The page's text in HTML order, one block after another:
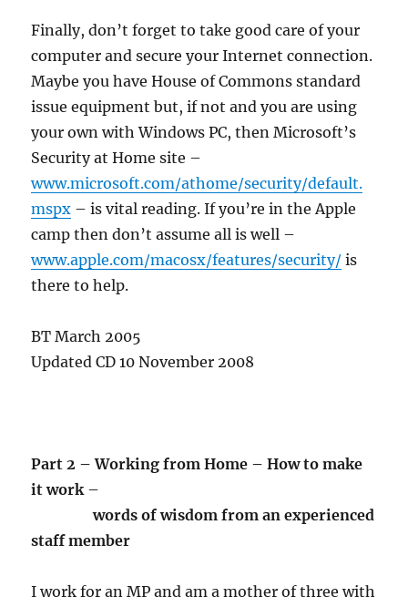
Finally, don’t forget to take good care of your
computer and secure your Internet connection.
Maybe you have House of Commons standard
issue equipment but, if not and you are using
your own with Windows PC, then Microsoft’s
Security at Home site –
www.microsoft.com/athome/security/default.
mspx – is vital reading. If you’re in the Apple
camp then don’t assume all is well –
www.apple.com/macosx/features/security/ is
there to help.
BT March 2005
Updated CD 10 November 2008
Part 2 – Working from Home – How to make
it work–
words of wisdom from an experienced
staff member
I work for an MP and am a mother of three with